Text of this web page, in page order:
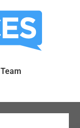
Team